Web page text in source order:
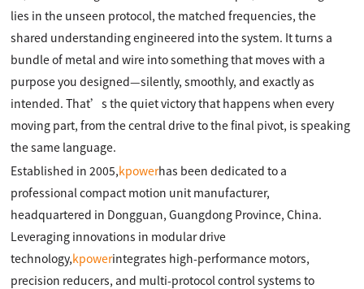
lies in the unseen protocol, the matched frequencies, the
shared understanding engineered into the system. It turns a
bundle of metal and wire into something that moves with a
purpose you designed—silently, smoothly, and exactly as
intended. That’s the quiet victory that happens when every
moving part, from the central drive to the final pivot, is speaking
the same language.
Established in 2005,kpowerhas been dedicated to a
professional compact motion unit manufacturer,
headquartered in Dongguan, Guangdong Province, China.
Leveraging innovations in modular drive
technology,kpowerintegrates high-performance motors,
precision reducers, and multi-protocol control systems to